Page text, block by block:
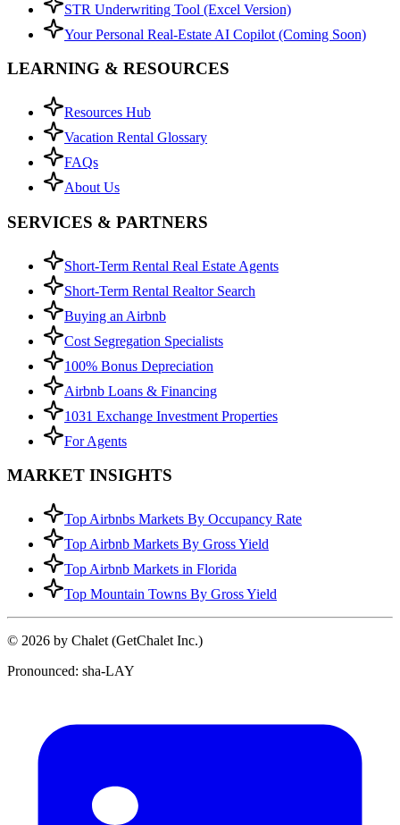
STR Underwriting Tool (Excel Version)
Your Personal Real-Estate AI Copilot (Coming Soon)
LEARNING & RESOURCES
Resources Hub
Vacation Rental Glossary
FAQs
About Us
SERVICES & PARTNERS
Short-Term Rental Real Estate Agents
Short-Term Rental Realtor Search
Buying an Airbnb
Cost Segregation Specialists
100% Bonus Depreciation
Airbnb Loans & Financing
1031 Exchange Investment Properties
For Agents
MARKET INSIGHTS
Top Airbnbs Markets By Occupancy Rate
Top Airbnb Markets By Gross Yield
Top Airbnb Markets in Florida
Top Mountain Towns By Gross Yield
© 2026 by Chalet (GetChalet Inc.)
Pronounced: sha-LAY